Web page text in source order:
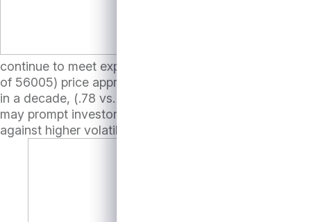
So, for prices to
continue to meet expected growth targets. With the
of 56005) price appreciation may be limited.
in a decade, (.78 vs. average of .16 over the last 10
may prompt investors to consider tilting asset class
against higher volatility.